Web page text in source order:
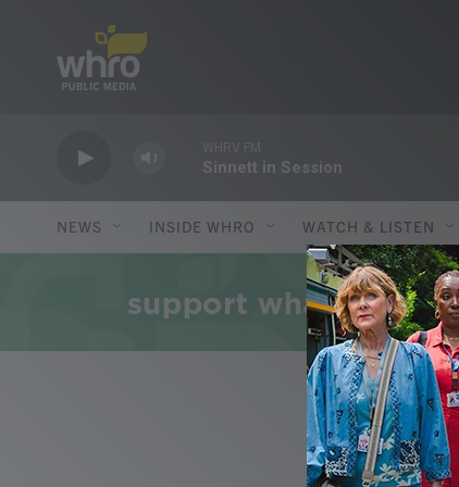
Sinnett in Session
NEWS INSIDE WHRO WATCH & LISTEN